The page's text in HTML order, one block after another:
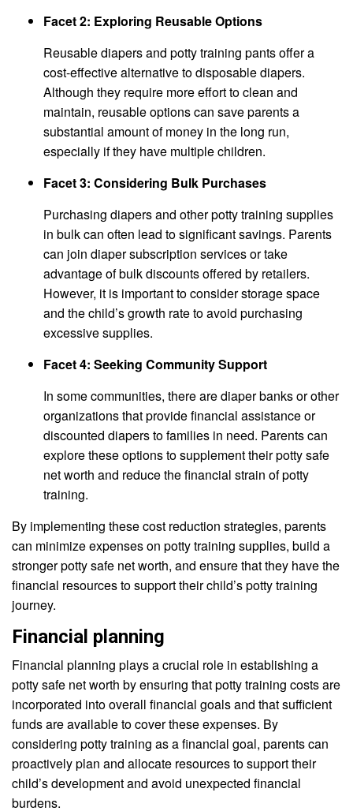
Facet 2: Exploring Reusable Options
Reusable diapers and potty training pants offer a
cost-effective alternative to disposable diapers.
Although they require more effort to clean and
maintain, reusable options can save parents a
substantial amount of money in the long run,
especially if they have multiple children.
Facet 3: Considering Bulk Purchases
Purchasing diapers and other potty training supplies
in bulk can often lead to significant savings. Parents
can join diaper subscription services or take
advantage of bulk discounts offered by retailers.
However, it is important to consider storage space
and the child’s growth rate to avoid purchasing
excessive supplies.
Facet 4: Seeking Community Support
In some communities, there are diaper banks or other
organizations that provide financial assistance or
discounted diapers to families in need. Parents can
explore these options to supplement their potty safe
net worth and reduce the financial strain of potty
training.
By implementing these cost reduction strategies, parents
can minimize expenses on potty training supplies, build a
stronger potty safe net worth, and ensure that they have the
financial resources to support their child’s potty training
journey.
Financial planning
Financial planning plays a crucial role in establishing a
potty safe net worth by ensuring that potty training costs are
incorporated into overall financial goals and that sufficient
funds are available to cover these expenses. By
considering potty training as a financial goal, parents can
proactively plan and allocate resources to support their
child’s development and avoid unexpected financial
burdens.